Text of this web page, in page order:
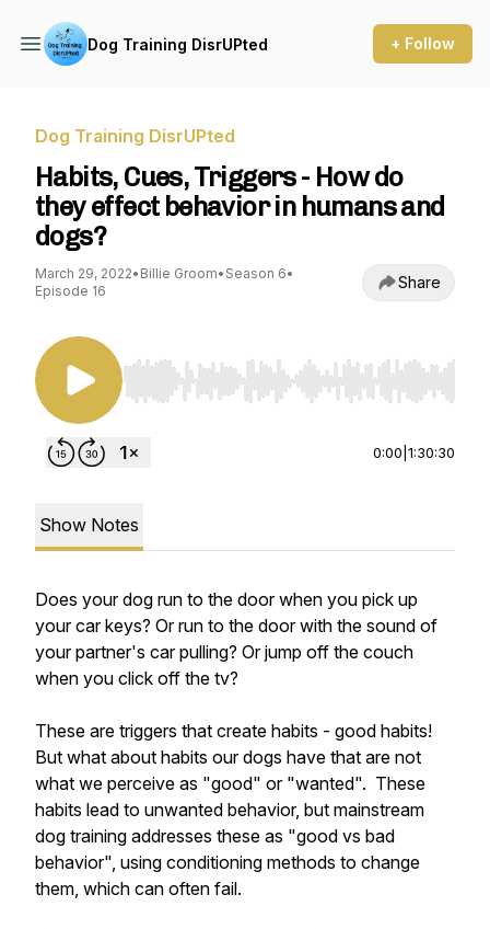
Dog Training DisrUPted + Follow
Dog Training DisrUPted
Habits, Cues, Triggers - How do
they effect behavior in humans and
dogs?
March 29, 2022• Billie Groom• Season 6•
Episode 16
Share
Use Left/Right to seek, Home/End to jump to
0:00 1:30:30
Show Notes
Does your dog run to the door when you pick up
your car keys? Or run to the door with the sound of
your partner's car pulling? Or jump off the couch
when you click off the tv?
These are triggers that create habits - good habits!
But what about habits our dogs have that are not
what we perceive as "good" or "wanted". These
habits lead to unwanted behavior, but mainstream
dog training addresses these as "good vs bad
behavior", using conditioning methods to change
them, which can often fail.